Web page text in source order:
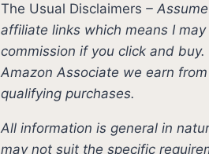
The Usual Disclaimers –
affiliate links which means I may
commission if you click and
Amazon Associate we earn from
qualifying purchases.
All information is general in
may not suit the specific